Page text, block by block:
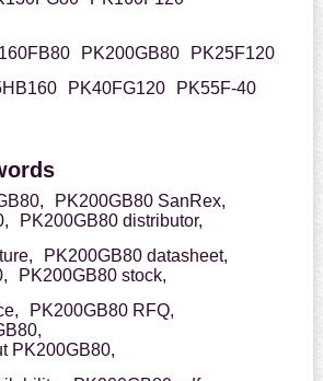
PK200GB80
PK25F120
PK40FG120 PK55F-40
PK200GB80 SanRex,
PK200GB80 distributor,
PK200GB80 datasheet,
PK200GB80 stock,
PK200GB80 RFQ,
PK200GB80,